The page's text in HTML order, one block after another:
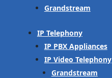
Grandstream
IP Telephony
IP PBX Appliances
IP Video Telephony
Grandstream